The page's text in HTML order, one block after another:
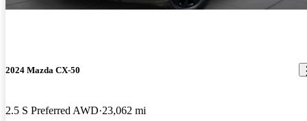
2024 Mazda CX-50
2.5 S Preferred AWD 23,062 mi